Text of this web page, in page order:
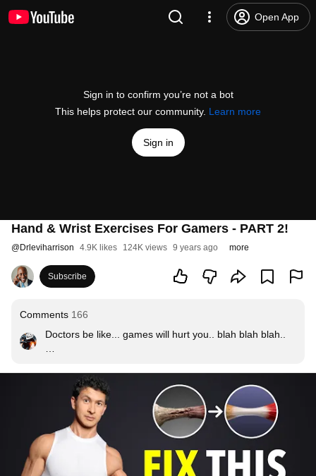
Open App
Sign in to confirm you’re not a bot
This helps protect our community. Learn more
Sign in
Hand & Wrist Exercises For Gamers - PART 2!
@Drleviharrison 4.9K likes 124K views 9 years ago more
Subscribe
Comments 166
Doctors be like... games will hurt you.. blah blah blah..
games while you do exerciser.. Is this real life ?
GG Dr.Levi and Thanks for the exercises !! a doctor
which understand us !!!
Regards,
The Gaming Community